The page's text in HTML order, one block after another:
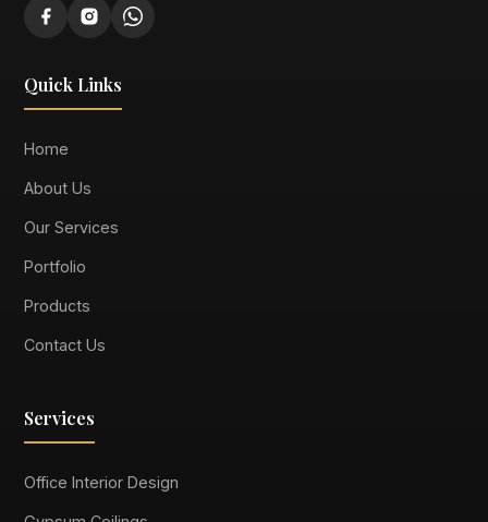
Quick Links
Home
About Us
Our Services
Portfolio
Products
Contact Us
Services
Office Interior Design